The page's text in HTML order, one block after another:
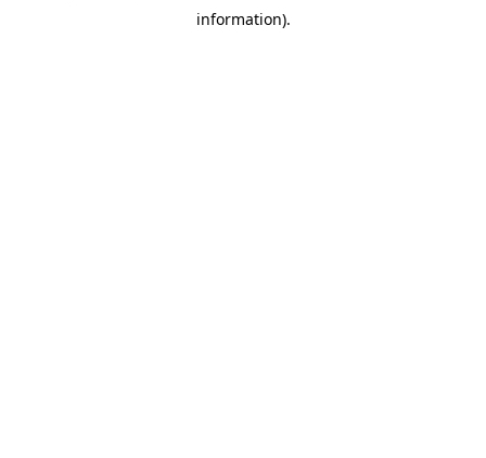
information).